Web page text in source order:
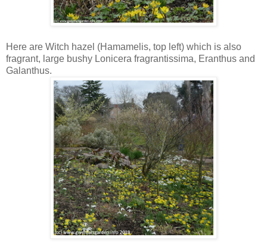
Here are Witch hazel (Hamamelis, top left) which is also
fragrant, large bushy Lonicera fragrantissima, Eranthus and
Galanthus.